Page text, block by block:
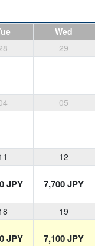
Wed
29
05
12
JPY 7,700 JPY
19
JPY 7,100 JPY